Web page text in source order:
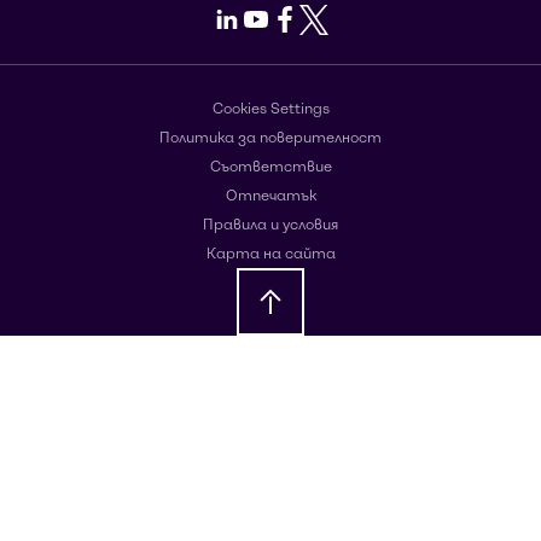
LinkedIn
Youtube
Facebook
X
Cookies Settings
Политика за поверителност
Съответствие
Отпечатък
Правила и условия
Карта на сайта